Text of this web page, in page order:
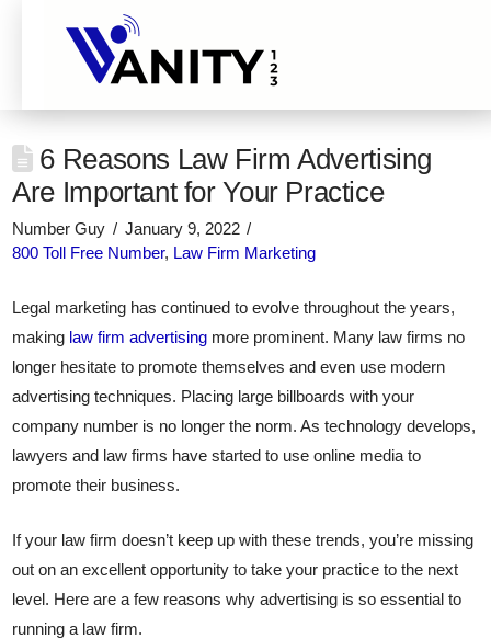
6 Reasons Law Firm Advertising
Are Important for Your Practice
Number Guy
January 9, 2022
800 Toll Free Number, Law Firm Marketing
Legal marketing has continued to evolve throughout the years,
making law firm advertising more prominent. Many law firms no
longer hesitate to promote themselves and even use modern
advertising techniques. Placing large billboards with your
company number is no longer the norm. As technology develops,
lawyers and law firms have started to use online media to
promote their business.
If your law firm doesn’t keep up with these trends, you’re missing
out on an excellent opportunity to take your practice to the next
level. Here are a few reasons why advertising is so essential to
running a law firm.